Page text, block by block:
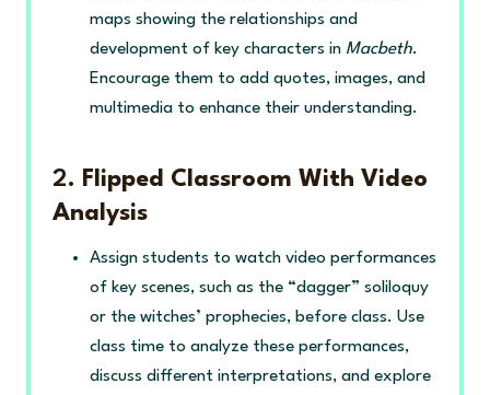
maps showing the relationships and
development of key characters in Macbeth.
Encourage them to add quotes, images, and
multimedia to enhance their understanding.
2. Flipped Classroom With Video
Analysis
Assign students to watch video performances
of key scenes, such as the “dagger” soliloquy
or the witches’ prophecies, before class. Use
class time to analyze these performances,
discuss different interpretations, and explore